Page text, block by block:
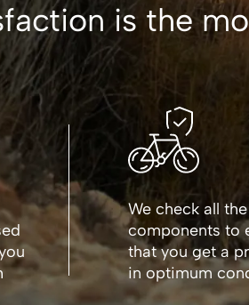
is the
We check all the
components to
that you get a
in optimum